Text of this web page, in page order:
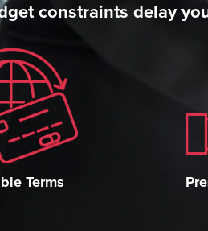
constraints delay
Terms